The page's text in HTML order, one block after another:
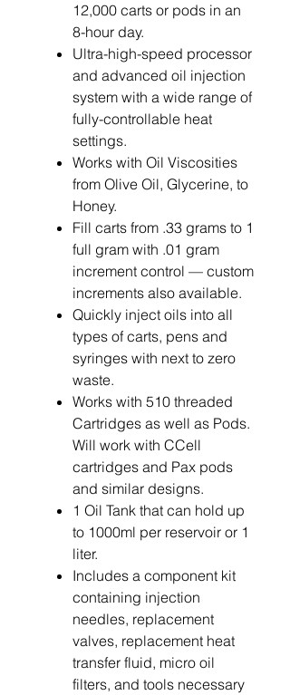
12,000 carts or pods in an
8-hour day.
Ultra-high-speed processor
and advanced oil injection
system with a wide range of
fully-controllable heat
settings.
Works with Oil Viscosities
from Olive Oil, Glycerine, to
Honey.
Fill carts from .33 grams to 1
full gram with .01 gram
increment control — custom
increments also available.
Quickly inject oils into all
types of carts, pens and
syringes with next to zero
waste.
Works with 510 threaded
Cartridges as well as Pods.
Will work with CCell
cartridges and Pax pods
and similar designs.
1 Oil Tank that can hold up
to 1000ml per reservoir or 1
liter.
Includes a component kit
containing injection
needles, replacement
valves, replacement heat
transfer fluid, micro oil
filters, and tools necessary